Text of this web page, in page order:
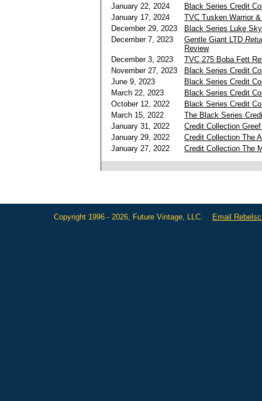
January 22, 2024
Black Series Credit
January 17, 2024
TVC Tusken Warrior
December 29, 2023
Black Series Luke
December 7, 2023
Gentle Giant LTD
Review
December 3, 2023
TVC 275 Boba Fett
November 27, 2023
Black Series Credit
June 9, 2023
Black Series Credit
March 22, 2023
Black Series Credit
October 12, 2022
Black Series Credit
March 15, 2022
The Black Series
January 31, 2022
Credit Collection
January 29, 2022
Credit Collection The
January 27, 2022
Credit Collection The
Copyright 1996 - 2026, Future Vintage, LLC. Email